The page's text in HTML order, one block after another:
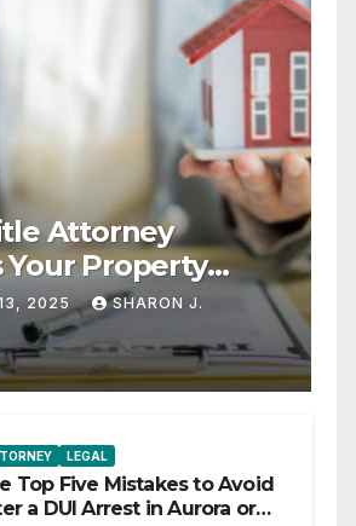
Attorney
Property
2025 SHARON J.
LEGAL
Top Five Mistakes to Avoid
a DUI Arrest in Aurora or